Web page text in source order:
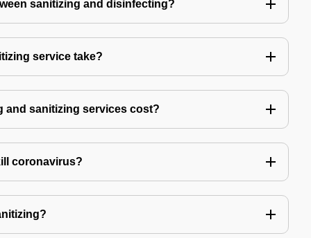
sanitizing and disinfecting?
service take?
and sanitizing services cost?
coronavirus?